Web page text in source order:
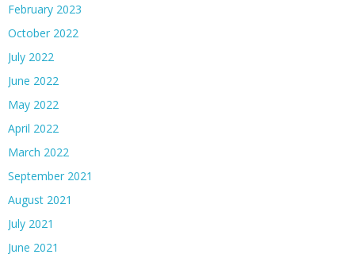
February 2023
October 2022
July 2022
June 2022
May 2022
April 2022
March 2022
September 2021
August 2021
July 2021
June 2021